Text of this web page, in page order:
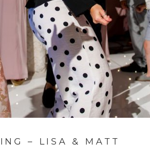
– LISA & MATT